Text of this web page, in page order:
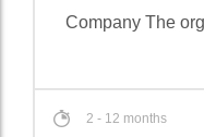
Company The
2 - 12 months